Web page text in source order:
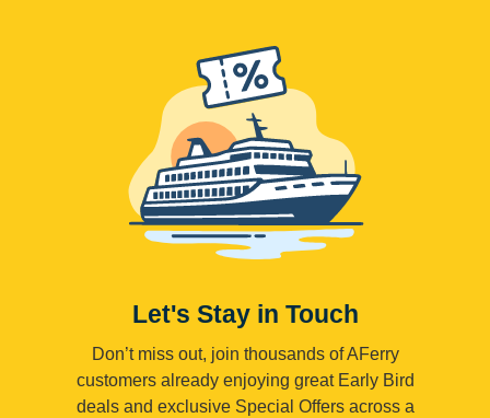
Let's Stay in Touch
Don’t miss out, join thousands of AFerry
customers already enjoying great Early Bird
deals and exclusive Special Offers across a